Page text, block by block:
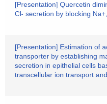
[Presentation] Quercetin
Cl- secretion by blocking
[Presentation] Estimation of
transporter by establishing
secretion in epithelial cells
transcellular ion transport